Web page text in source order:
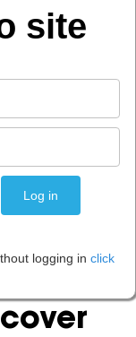
site
logging in click